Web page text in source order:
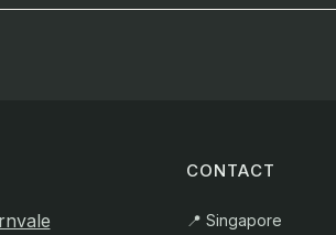
CONTACT
📍 Singapore